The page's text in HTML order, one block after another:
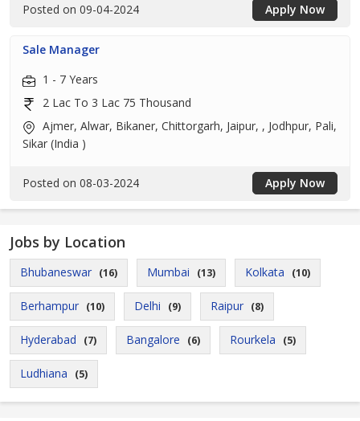
Posted on 09-04-2024 Apply Now
Sale Manager
1 - 7 Years
2 Lac To 3 Lac 75 Thousand
Ajmer, Alwar, Bikaner, Chittorgarh, Jaipur, , Jodhpur, Pali,
Sikar (India )
Posted on 08-03-2024 Apply Now
Jobs by Location
Bhubaneswar (16) Mumbai (13) Kolkata (10)
Berhampur (10) Delhi (9) Raipur (8)
Hyderabad (7) Bangalore (6) Rourkela (5)
Ludhiana (5)